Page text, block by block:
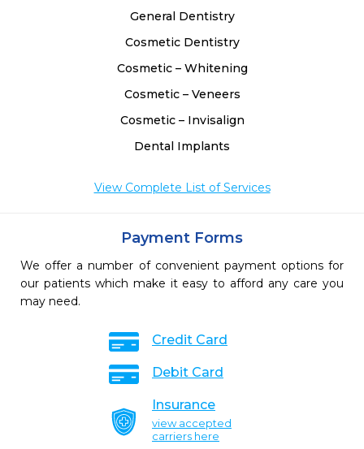
General Dentistry
Cosmetic Dentistry
Cosmetic – Whitening
Cosmetic – Veneers
Cosmetic – Invisalign
Dental Implants
View Complete List of Services
Payment Forms
We offer a number of convenient payment options for
our patients which make it easy to afford any care you
may need.
Credit Card
Debit Card
Insurance
view accepted
carriers here